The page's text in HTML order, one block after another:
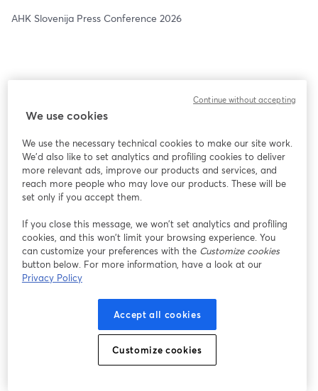
AHK Slovenija Press Conference 2026
We use cookies
We use the necessary technical cookies to make our site work.
We'd also like to set analytics and profiling cookies to deliver
more relevant ads, improve our products and services, and
reach more people who may love our products. These will be
set only if you accept them.
If you close this message, we won’t set analytics and profiling
cookies, and this won’t limit your browsing experience. You
can customize your preferences with the Customize cookies
button below. For more information, have a look at our
Privacy Policy
Accept all cookies
Customize cookies
Continue without accepting